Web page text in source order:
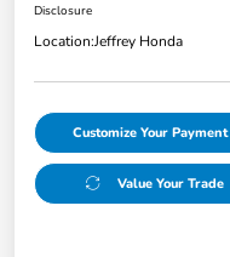
Disclosure
Location:Jeffrey Honda
Customize Your Payment
Value Your Trade